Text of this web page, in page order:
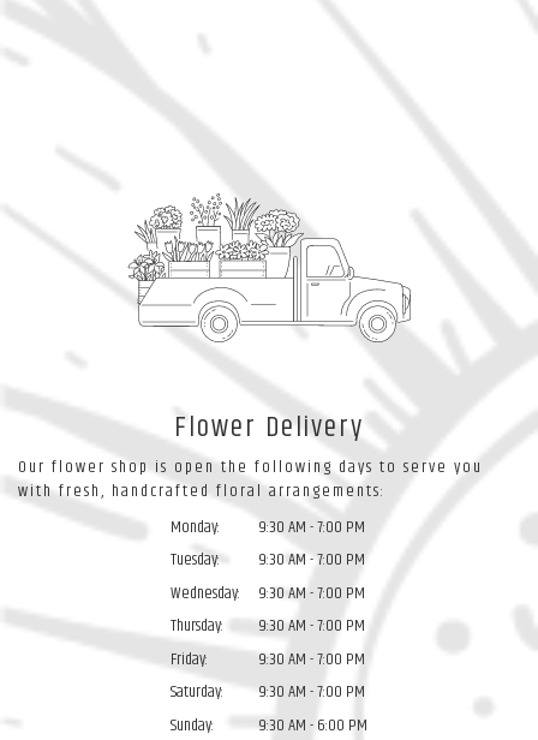
Flower Delivery
Our flower shop is open the following days to serve you
with fresh, handcrafted floral arrangements:
Monday:
9:30 AM - 7:00 PM
Tuesday:
9:30 AM - 7:00 PM
Wednesday:
9:30 AM - 7:00 PM
Thursday:
9:30 AM - 7:00 PM
Friday:
9:30 AM - 7:00 PM
Saturday:
9:30 AM - 7:00 PM
Sunday:
9:30 AM - 6:00 PM